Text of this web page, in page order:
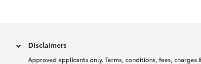
Disclaimers
Approved applicants only. Terms, conditions, fees, charges